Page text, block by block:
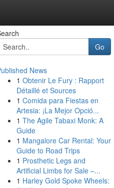
Go
News
1 Obtenir Le Fury : Rapport
Détaillé et Sources
1 Comida para Fiestas en
Artesia: ¡La Mejor Opció...
1 The Agile Tabaxi Monk: A
Guide
1 Mangalore Car Rental: Your
Guide to Road Trips
1 Prosthetic Legs and
Artificial Limbs for Sale –...
1 Harley Gold Spoke Wheels: